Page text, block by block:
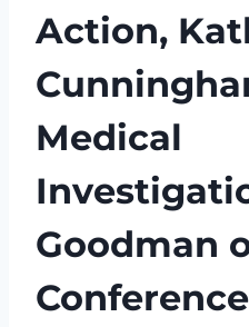
Action,
Medical
Goodman